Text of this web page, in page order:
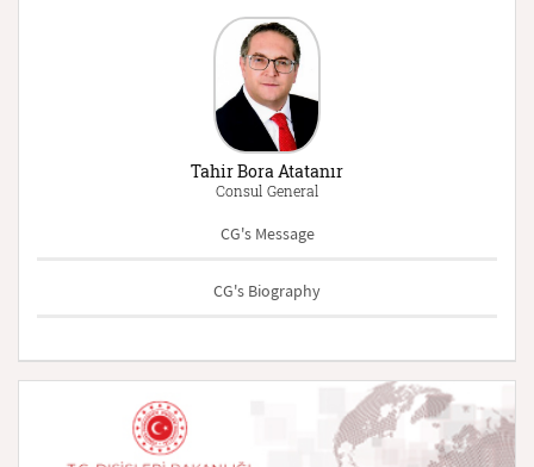
Tahir Bora Atatanır
Consul General
CG's Message
CG's Biography